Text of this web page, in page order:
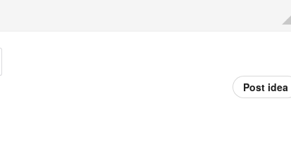
Post idea